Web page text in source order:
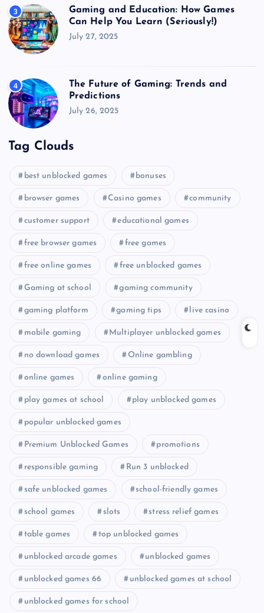
3
Gaming and Education: How Games
Can Help You Learn (Seriously!)
July 27, 2025
4
The Future of Gaming: Trends and
Predictions
July 26, 2025
Tag Clouds
best unblocked games bonuses
browser games Casino games community
customer support educational games
free browser games free games
free online games free unblocked games
Gaming at school gaming community
gaming platform gaming tips live casino
mobile gaming Multiplayer unblocked games
no download games Online gambling
online games online gaming
play games at school play unblocked games
popular unblocked games
Premium Unblocked Games promotions
responsible gaming Run 3 unblocked
safe unblocked games school-friendly games
school games slots stress relief games
table games top unblocked games
unblocked arcade games unblocked games
unblocked games 66 unblocked games at school
unblocked games for school